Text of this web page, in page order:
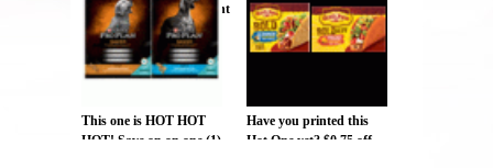
Deodorant/Antiperspirant
(excludes trial/travel and
twin packs) , $1.25
$1.25
This one is HOT HOT
HOT! Save on on one (1)
Have you printed this
Hot One yet? $0.75 off